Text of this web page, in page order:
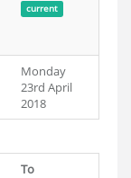
current
Monday
23rd April
2018
To